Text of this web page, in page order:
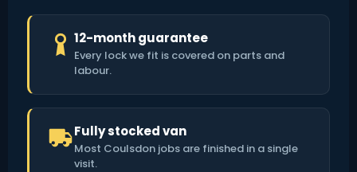
12-month guarantee
Every lock we fit is covered on parts and
labour.
Fully stocked van
Most Coulsdon jobs are finished in a single
visit.